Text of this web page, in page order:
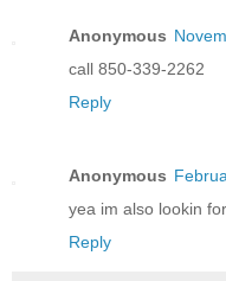
Anonymous
call 850-339-2262
Reply
Anonymous
yea im also lookin
Reply